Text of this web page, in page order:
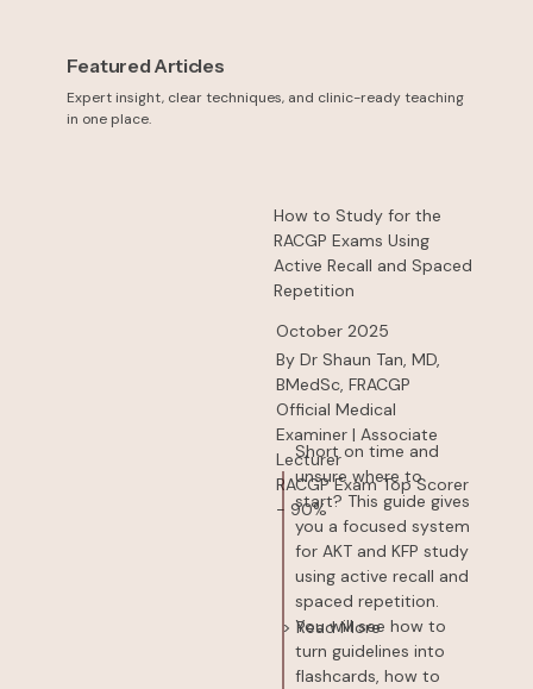
Expert insight, clear techniques, and clinic-ready teaching
in one place.
Featured Articles
How to Study for the
RACGP Exams Using
Active Recall and Spaced
Repetition
October 2025
By Dr Shaun Tan, MD,
BMedSc, FRACGP
Official Medical
Examiner | Associate
Lecturer
RACGP Exam Top Scorer
- 90%
Short on time and
unsure where to
start? This guide gives
you a focused system
for AKT and KFP study
using active recall and
spaced repetition.
You will see how to
turn guidelines into
flashcards, how to
> Read More